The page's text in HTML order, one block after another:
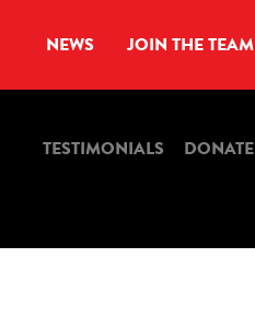
NEWS JOIN THE TEAM
TESTIMONIALS DONATE